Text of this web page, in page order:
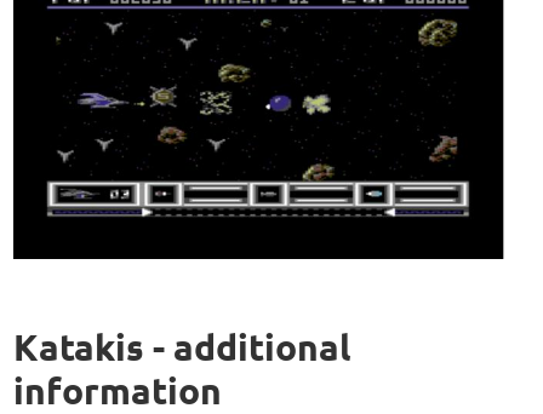
Katakis - additional
information